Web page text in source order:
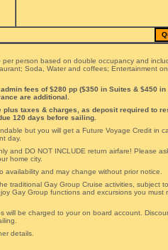
per person based on double occupancy and
Soda, Water and coffees; Entertainment
fees of $280 pp ($350 in Suites & $450 in
are additional.
plus taxes & charges, as deposit required to
120 days before sailing.
but you will get a Future Voyage Credit in
day.
and DO NOT INCLUDE return airfare! Please
home city.
availability and may change without prior notice.
traditional Gay Group Cruise activities, subject
Gay Group functions and excursions you must
will be charged to your on board account.
details.